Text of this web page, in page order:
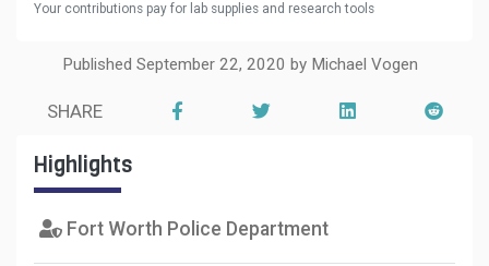
Your contributions pay for lab supplies and research tools
Published September 22, 2020 by Michael Vogen
SHARE
Highlights
Fort Worth Police Department